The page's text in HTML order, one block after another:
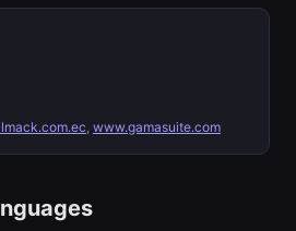
, www.gamasuite.com